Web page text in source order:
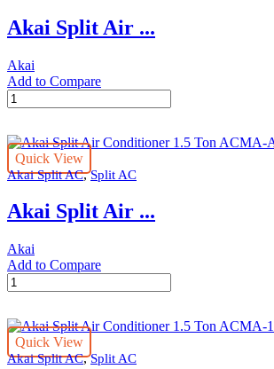
A24T3N
quantity
Akai Split Air ...
Akai
Add to Compare
Akai
Split
Conditioner
Ton
A12T3N
quantity
Quick View
Akai Split AC,Split AC
Akai Split Air ...
Akai
Add to Compare
Akai
Split
Conditioner
1.5
Ton
Quick View
Akai Split AC,Split AC